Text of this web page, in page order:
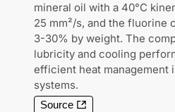
mineral oil with a 40°C
25 mm²/s, and the fluorine
3-30% by weight. The
lubricity and cooling
efficient heat management
systems.
Source